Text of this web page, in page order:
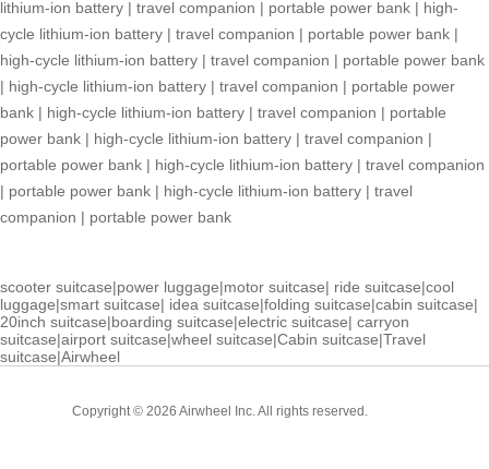
lithium-ion battery | travel companion | portable power bank | high-
cycle lithium-ion battery | travel companion | portable power bank |
high-cycle lithium-ion battery | travel companion | portable power bank
| high-cycle lithium-ion battery | travel companion | portable power
bank | high-cycle lithium-ion battery | travel companion | portable
power bank | high-cycle lithium-ion battery | travel companion |
portable power bank | high-cycle lithium-ion battery | travel companion
| portable power bank | high-cycle lithium-ion battery | travel
companion | portable power bank
scooter suitcase|power luggage|motor suitcase| ride suitcase|cool
luggage|smart suitcase| idea suitcase|folding suitcase|cabin suitcase|
20inch suitcase|boarding suitcase|electric suitcase| carryon
suitcase|airport suitcase|wheel suitcase|Cabin suitcase|Travel
suitcase|Airwheel
Copyright © 2026 Airwheel Inc. All rights reserved.